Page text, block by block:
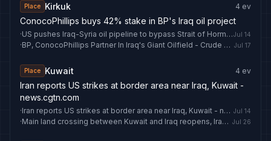
Place Kirkuk 4 ev
ConocoPhillips buys 42% stake in BP's Iraq oil project
· US pushes Iraq-Syria oil pipeline to bypass Strait of HormuzJul 14
· BP, ConocoPhillips Partner In Iraq's Giant Oilfield - Crude Oil Prices Today Jul 17
Place Kuwait 4 ev
Iran reports US strikes at border area near Iraq, Kuwait -
news.cgtn.com
· Iran reports US strikes at border area near Iraq, Kuwait - news.cgtn.com Jul 14
· Main land crossing between Kuwait and Iraq reopens, Iraq's state news agency says Jul 26